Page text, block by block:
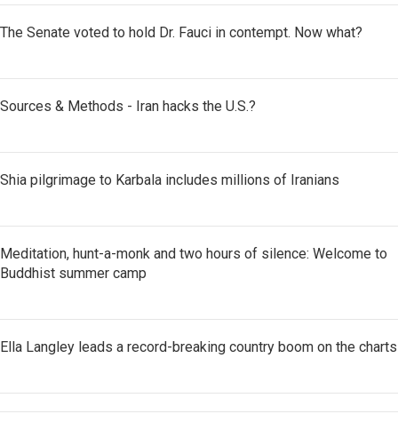
The Senate voted to hold Dr. Fauci in contempt. Now what?
Sources & Methods - Iran hacks the U.S.?
Shia pilgrimage to Karbala includes millions of Iranians
Meditation, hunt-a-monk and two hours of silence: Welcome to
Buddhist summer camp
Ella Langley leads a record-breaking country boom on the charts